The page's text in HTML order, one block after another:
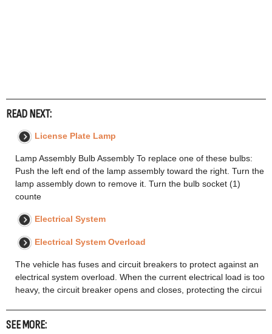
READ NEXT:
License Plate Lamp
Lamp Assembly Bulb Assembly To replace one of these bulbs:
Push the left end of the lamp assembly toward the right. Turn the
lamp assembly down to remove it. Turn the bulb socket (1)
counte
Electrical System
Electrical System Overload
The vehicle has fuses and circuit breakers to protect against an
electrical system overload. When the current electrical load is too
heavy, the circuit breaker opens and closes, protecting the circui
SEE MORE: